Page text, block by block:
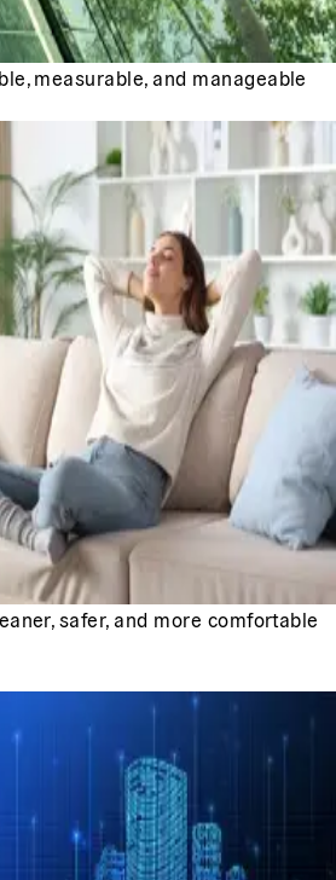
measurable, and manageable
safer, and more comfortable